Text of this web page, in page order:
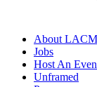
About
Jobs
Host An
Unframed